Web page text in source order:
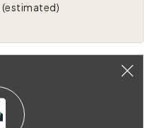
(estimated)